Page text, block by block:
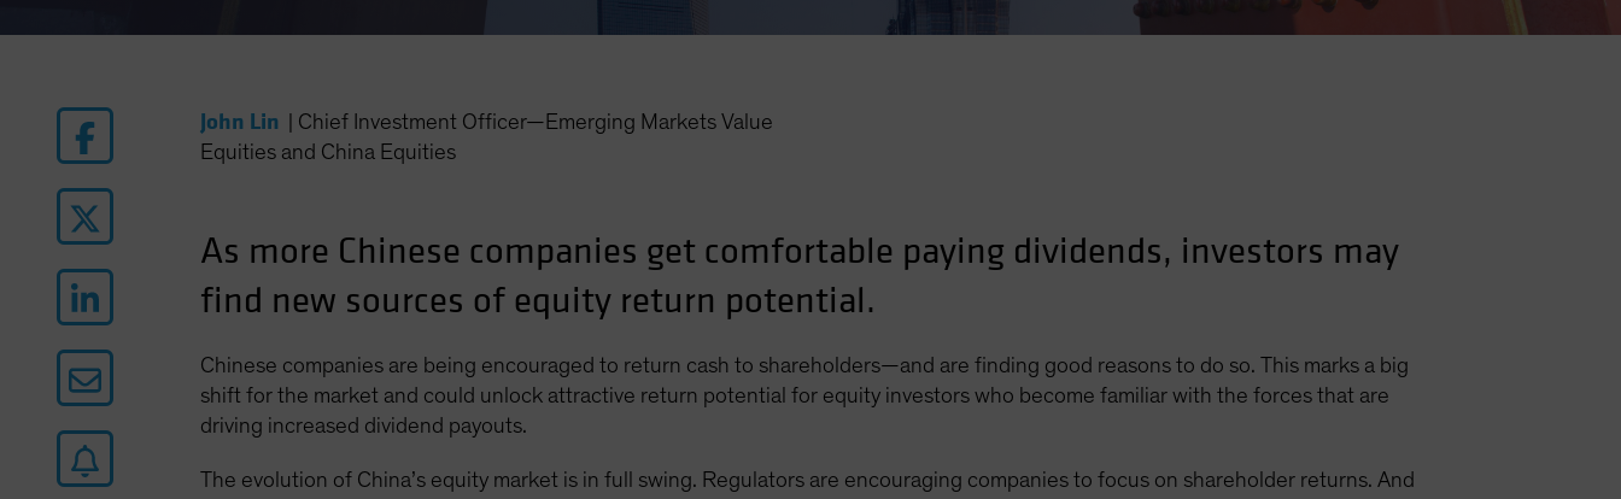
John Lin
Chief Investment Officer—Emerging Markets Value
Equities and China Equities
As more Chinese companies get comfortable paying dividends, investors may
find new sources of equity return potential.
Chinese companies are being encouraged to return cash to shareholders—and are finding good reasons to do so. This marks a big
shift for the market and could unlock attractive return potential for equity investors who become familiar with the forces that are
driving increased dividend payouts.
The evolution of China’s equity market is in full swing. Regulators are encouraging companies to focus on shareholder returns. And